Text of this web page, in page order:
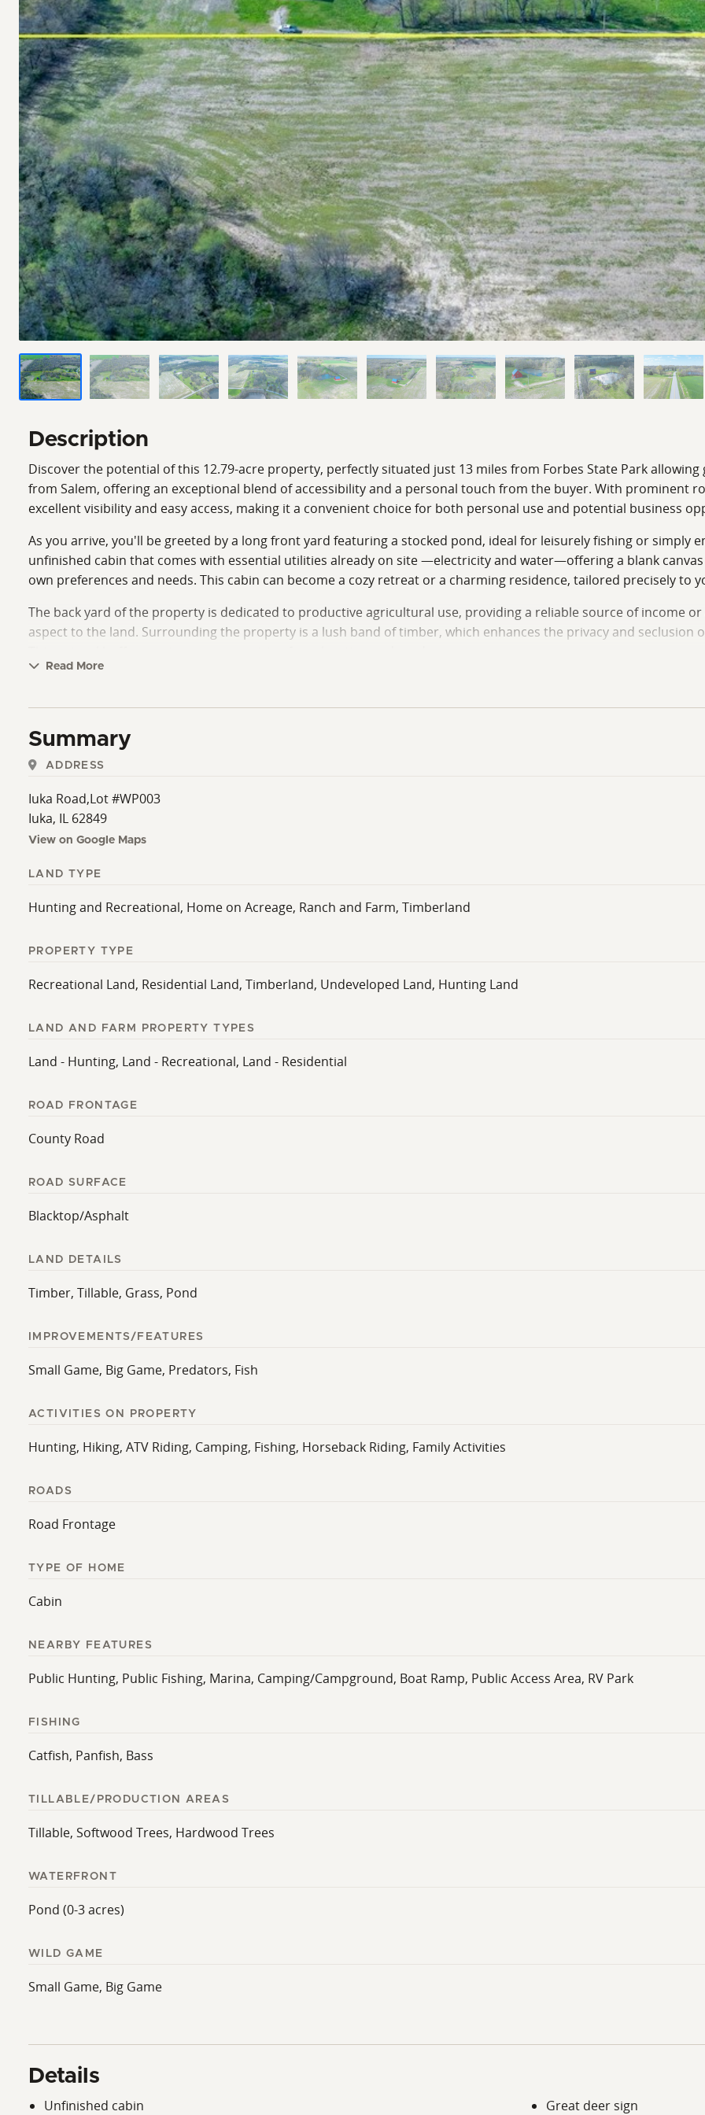
Description
Discover the potential of this 12.79-acre property, perfectly situated just 13 miles from Forbes State Park
from Salem, offering an exceptional blend of accessibility and a personal touch from the buyer. With prominent
excellent visibility and easy access, making it a convenient choice for both personal use and potential business
As you arrive, you'll be greeted by a long front yard featuring a stocked pond, ideal for leisurely fishing or simply
unfinished cabin that comes with essential utilities already on site —electricity and water—offering a blank
own preferences and needs. This cabin can become a cozy retreat or a charming residence, tailored precisely to
The back yard of the property is dedicated to productive agricultural use, providing a reliable source of income
aspect to the land. Surrounding the property is a lush band of timber, which enhances the privacy and
and an inviting wooded perimeter creates a unique opportunity for outdoor recreation and a private sanctuary.
own tour!
Read More
Summary
ADDRESS
Iuka Road,Lot #WP003
Iuka, IL 62849
View on Google Maps
LAND TYPE
Hunting and Recreational, Home on Acreage, Ranch and Farm, Timberland
PROPERTY TYPE
Recreational Land, Residential Land, Timberland, Undeveloped Land, Hunting Land
LAND AND FARM PROPERTY TYPES
Land - Hunting, Land - Recreational, Land - Residential
ROAD FRONTAGE
County Road
ROAD SURFACE
Blacktop/Asphalt
LAND DETAILS
Timber, Tillable, Grass, Pond
IMPROVEMENTS/FEATURES
Small Game, Big Game, Predators, Fish
ACTIVITIES ON PROPERTY
Hunting, Hiking, ATV Riding, Camping, Fishing, Horseback Riding, Family Activities
ROADS
Road Frontage
TYPE OF HOME
Cabin
NEARBY FEATURES
Public Hunting, Public Fishing, Marina, Camping/Campground, Boat Ramp, Public Access Area, RV Park
FISHING
Catfish, Panfish, Bass
TILLABLE/PRODUCTION AREAS
Tillable, Softwood Trees, Hardwood Trees
WATERFRONT
Pond (0-3 acres)
WILD GAME
Small Game, Big Game
Details
Unfinished cabin Great deer sign